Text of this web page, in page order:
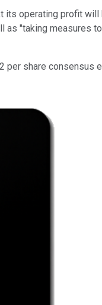
operating profit will
as "taking measures
per share consensus